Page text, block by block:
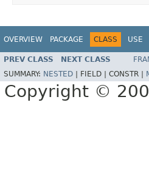
OVERVIEW PACKAGE CLASS USE
PREV CLASS NEXT CLASS
SUMMARY: NESTED FIELD | CONSTR |
Copyright ©